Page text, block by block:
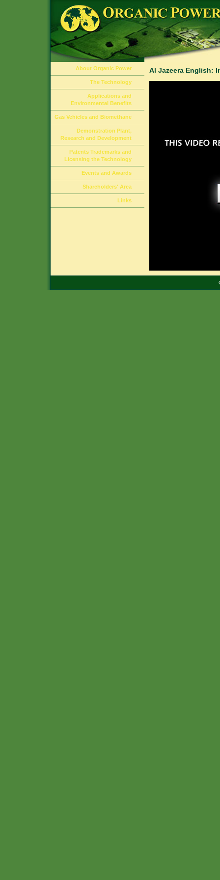
About Organic Power
The Technology
Applications and
Environmental Benefits
Gas Vehicles and Biomethane
Demonstration Plant,
Research and Development
Patents Trademarks and
Licensing the Technology
Events and Awards
Shareholders' Area
Links
Al Jazeera English: